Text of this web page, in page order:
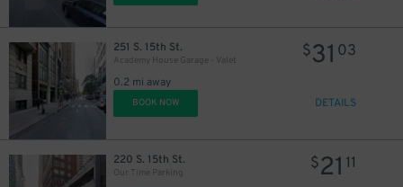
251 S. 15th St.
Academy House Garage - Valet
0.2 mi away
$31 03
BOOK NOW DETAILS
220 S. 15th St.
Our Time Parking
$21 11